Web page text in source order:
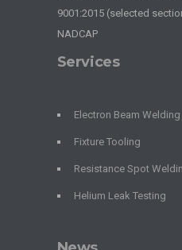
9001:2015 (selected
NADCAP
Services
Electron Beam Welding
Fixture Tooling
Resistance Spot
Helium Leak Testing